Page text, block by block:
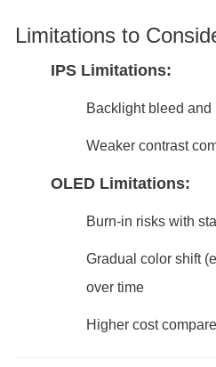
Limitations to
IPS Limitations:
Backlight bleed and
Weaker contrast
OLED Limitations:
Burn-in risks with
Gradual color shift
over time
Higher cost